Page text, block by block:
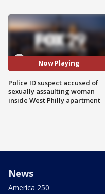
Now Playing
Police ID suspect accused of
sexually assaulting woman
inside West Philly apartment
News
America 250